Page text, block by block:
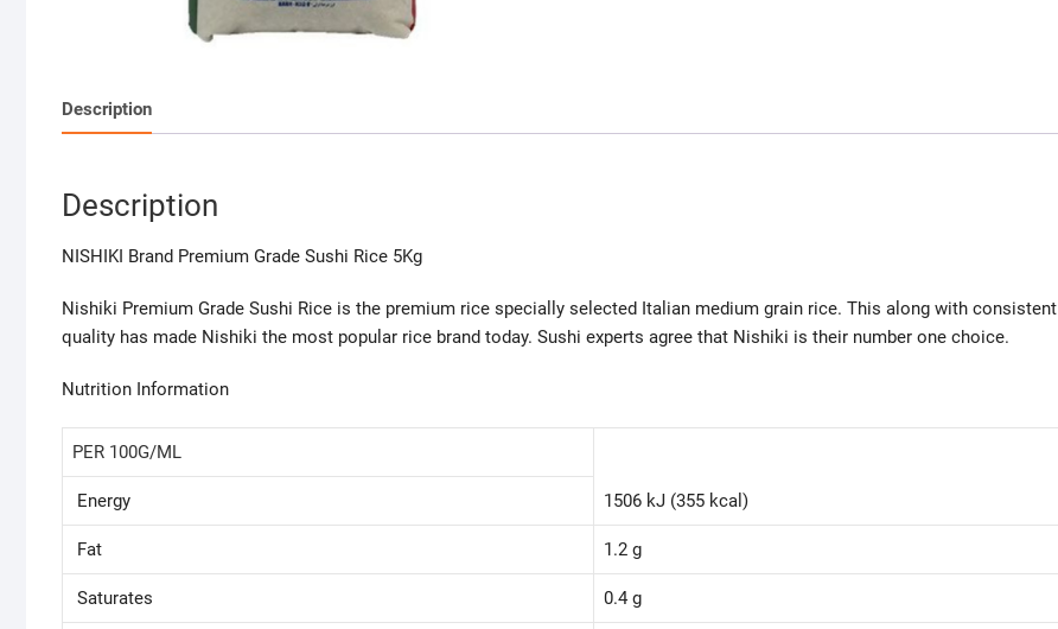
Description
Description
NISHIKI Brand Premium Grade Sushi Rice 5Kg
Nishiki Premium Grade Sushi Rice is the premium rice specially selected Italian medium grain rice. This along with consistent
quality has made Nishiki the most popular rice brand today. Sushi experts agree that Nishiki is their number one choice.
Nutrition Information
PER 100G/ML
Energy 1506 kJ (355 kcal)
Fat 1.2 g
Saturates 0.4 g